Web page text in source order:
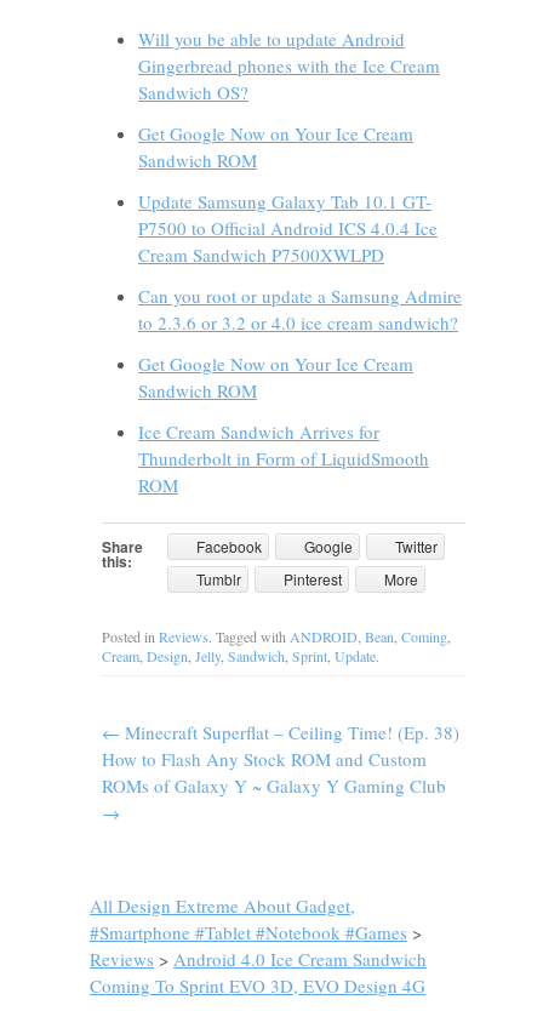
Will you be able to update Android
Gingerbread phones with the Ice Cream
Sandwich OS?
Get Google Now on Your Ice Cream
Sandwich ROM
Update Samsung Galaxy Tab 10.1 GT-
P7500 to Official Android ICS 4.0.4 Ice
Cream Sandwich P7500XWLPD
Can you root or update a Samsung Admire
to 2.3.6 or 3.2 or 4.0 ice cream sandwich?
Get Google Now on Your Ice Cream
Sandwich ROM
Ice Cream Sandwich Arrives for
Thunderbolt in Form of LiquidSmooth
ROM
Share
this:
Facebook Google
Twitter
Tumblr
Pinterest More
Posted in Reviews. Tagged with ANDROID Bean Coming
Cream Design Jelly, Sandwich Sprint Update.
← Minecraft Superflat – Ceiling Time! (Ep. 38)
How to Flash Any Stock ROM and Custom
ROMs of Galaxy Y ~ Galaxy Y Gaming Club
→
All Design Extreme About Gadget,
#Smartphone #Tablet #Notebook #Games >
Reviews > Android 4.0 Ice Cream Sandwich
Coming To Sprint EVO 3D, EVO Design 4G